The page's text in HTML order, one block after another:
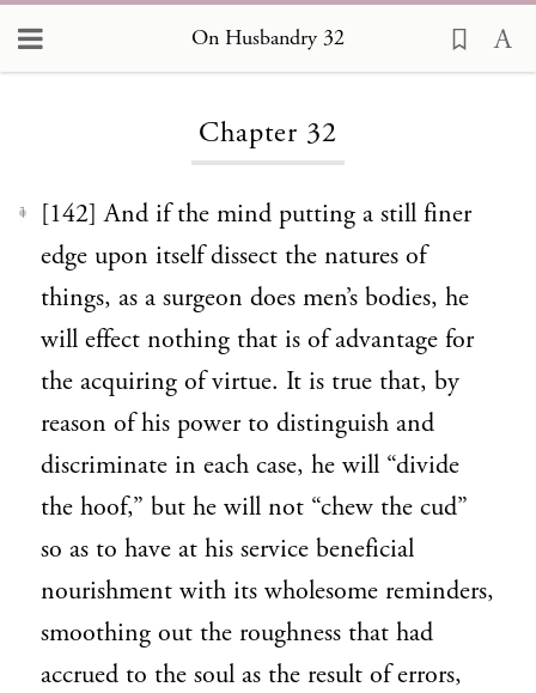
On Husbandry 32
Chapter 32
1
[142] And if the mind putting a still finer
edge upon itself dissect the natures of
things, as a surgeon does men’s bodies, he
will effect nothing that is of advantage for
the acquiring of virtue. It is true that, by
reason of his power to distinguish and
discriminate in each case, he will “divide
the hoof,” but he will not “chew the cud”
so as to have at his service beneficial
nourishment with its wholesome reminders,
smoothing out the roughness that had
accrued to the soul as the result of errors,